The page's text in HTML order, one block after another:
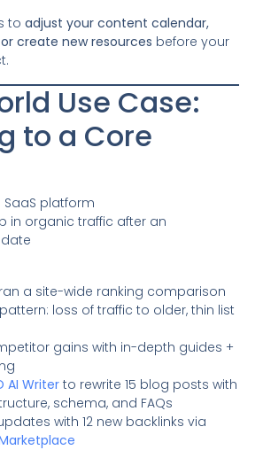
to adjust your content calendar,
create new resources before your
Use Case:
to a Core
SaaS platform
in organic traffic after an
ran a site-wide ranking comparison
loss of traffic to older, thin list
gains with in-depth guides +
AI Writerto rewrite 15 blog posts with
schema, and FAQs
with 12 new backlinks via
Marketplace